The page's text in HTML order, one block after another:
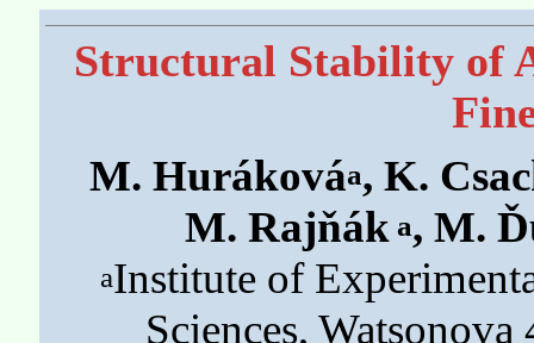
Structural Stability of
M. Hurákováa, K.
M. Rajňák a, M.
aInstitute of
Sciences,